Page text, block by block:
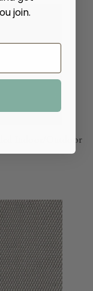
Indoor/Outdoor
join.